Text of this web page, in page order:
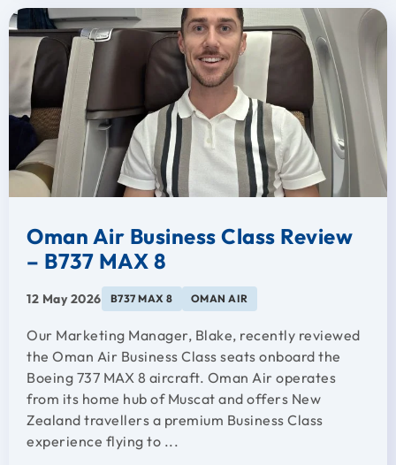
Oman Air Business Class Review
– B737 MAX 8
12 May 2026 B737 MAX 8 OMAN AIR
Our Marketing Manager, Blake, recently reviewed
the Oman Air Business Class seats onboard the
Boeing 737 MAX 8 aircraft. Oman Air operates
from its home hub of Muscat and offers New
Zealand travellers a premium Business Class
experience flying to ...